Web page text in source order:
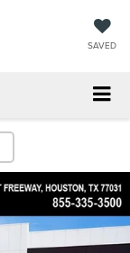
SAVED